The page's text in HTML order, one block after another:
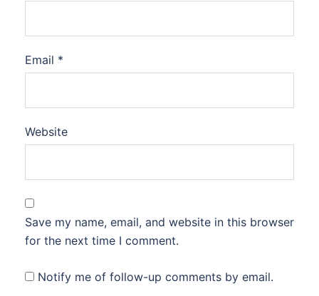
Email *
Website
Save my name, email, and website in this browser
for the next time I comment.
Notify me of follow-up comments by email.